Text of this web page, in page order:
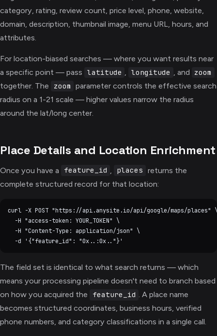
category, rating, review count, price level, phone, website,
domain, description, thumbnail image, menu URL, hours, and
attributes.
For location-biased searches — where you want results near
a specific point — pass
latitude , longitude , and zoom
together. The zoom
parameter controls the effective search
radius on a 1-21 scale — higher values narrow the radius
around the lat/long center.
Place Details and Location Enrichment
Once you have a feature_id places
returns the
complete structured record for that location:
curl -X POST "https://api.anysite.io/api/google/maps/places"
  -H "access-token: YOUR_TOKEN" \
  -H "Content-Type: application/json" \
The field set is identical to what search returns — which
means your processing pipeline doesn't need to branch based
on how you acquired the
feature_id . A place name
becomes structured coordinates, business hours, verified
phone numbers, and category classifications in a single call.